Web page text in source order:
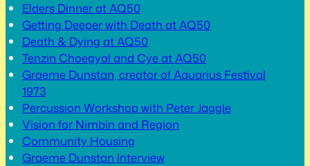
Elders Dinner at AQ50
Getting Deeper with Death at AQ50
Death & Dying at AQ50
Tenzin Choegyal and Cye at AQ50
Graeme Dunstan, creator of Aquarius Festival
1973
Percussion Workshop with Peter Jaggle
Vision for Nimbin and Region
Community Housing
Graeme Dunstan Interview